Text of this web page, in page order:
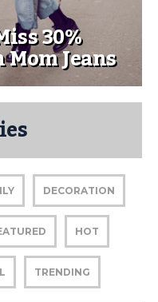
30%
Mom Jeans
DECORATION
HOT
TRENDING